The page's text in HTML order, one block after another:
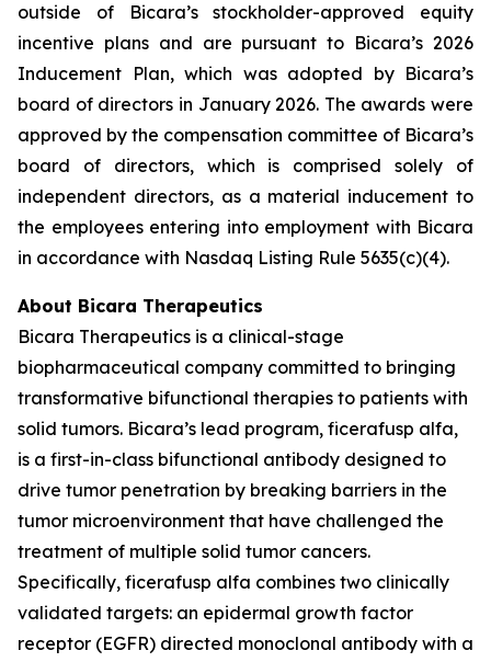
outside of Bicara’s stockholder-approved equity
incentive plans and are pursuant to Bicara’s 2026
Inducement Plan, which was adopted by Bicara’s
board of directors in January 2026. The awards were
approved by the compensation committee of Bicara’s
board of directors, which is comprised solely of
independent directors, as a material inducement to
the employees entering into employment with Bicara
in accordance with Nasdaq Listing Rule 5635(c)(4).
About Bicara Therapeutics
Bicara Therapeutics is a clinical-stage
biopharmaceutical company committed to bringing
transformative bifunctional therapies to patients with
solid tumors. Bicara’s lead program, ficerafusp alfa,
is a first-in-class bifunctional antibody designed to
drive tumor penetration by breaking barriers in the
tumor microenvironment that have challenged the
treatment of multiple solid tumor cancers.
Specifically, ficerafusp alfa combines two clinically
validated targets: an epidermal growth factor
receptor (EGFR) directed monoclonal antibody with a